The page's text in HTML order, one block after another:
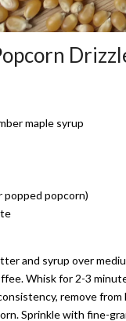
maple syrup
popped popcorn)
and syrup over
Whisk for 2-3
remove
Sprinkle with fine-